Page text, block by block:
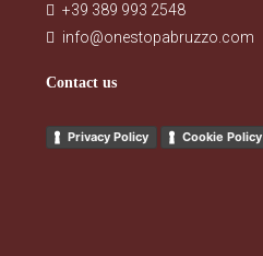
+39 389 993 2548
info@onestopabruzzo.com
Contact us
Privacy Policy Cookie Policy